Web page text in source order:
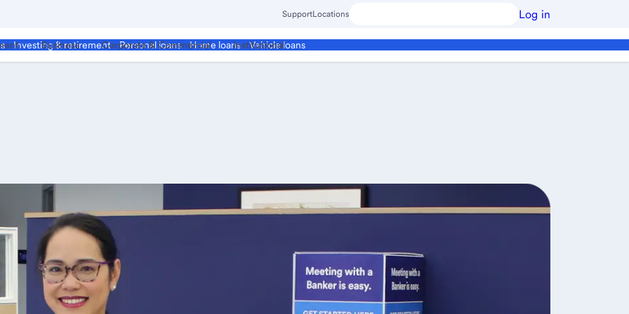
SupportLocations Log in
Investing & retirement Personal loans Home loans Vehicle loans
Business Corporate & Commercial Institutional